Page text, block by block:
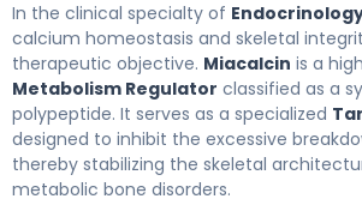
In the clinical specialty of
calcium homeostasis and skeletal
therapeutic objective. Miacalcin is a
Metabolism Regulator classified as a
polypeptide. It serves as a specialized
designed to inhibit the excessive
thereby stabilizing the skeletal
metabolic bone disorders.